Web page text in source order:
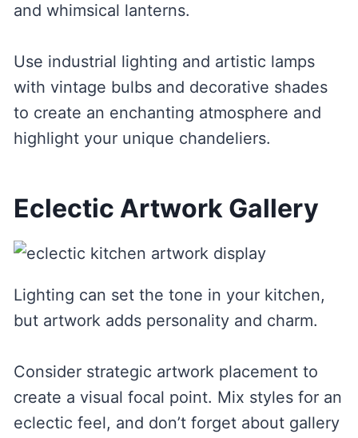
and whimsical lanterns.
Use industrial lighting and artistic lamps
with vintage bulbs and decorative shades
to create an enchanting atmosphere and
highlight your unique chandeliers.
Eclectic Artwork Gallery
Lighting can set the tone in your kitchen,
but artwork adds personality and charm.
Consider strategic artwork placement to
create a visual focal point. Mix styles for an
eclectic feel, and don’t forget about gallery